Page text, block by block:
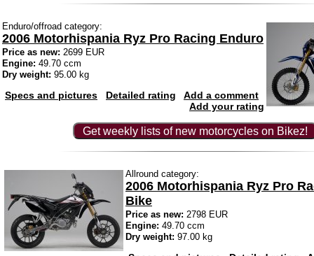
Enduro/offroad category:
2006 Motorhispania Ryz Pro Racing Enduro
Price as new: 2699 EUR
Engine: 49.70 ccm
Dry weight: 95.00 kg
Specs and pictures Detailed rating
Add a comment
Add your rating
Get weekly lists of new motorcycles on Bikez!
Allround category:
2006 Motorhispania Ryz Pro
Bike
Price as new: 2798 EUR
Engine: 49.70 ccm
Dry weight: 97.00 kg